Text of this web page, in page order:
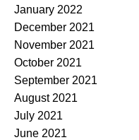
January 2022
December 2021
November 2021
October 2021
September 2021
August 2021
July 2021
June 2021